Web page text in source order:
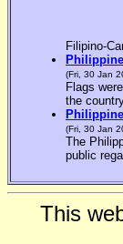
Filipino-
(Fri, 30 Jan
Flags
the
(Fri, 30 Jan
The
public
This